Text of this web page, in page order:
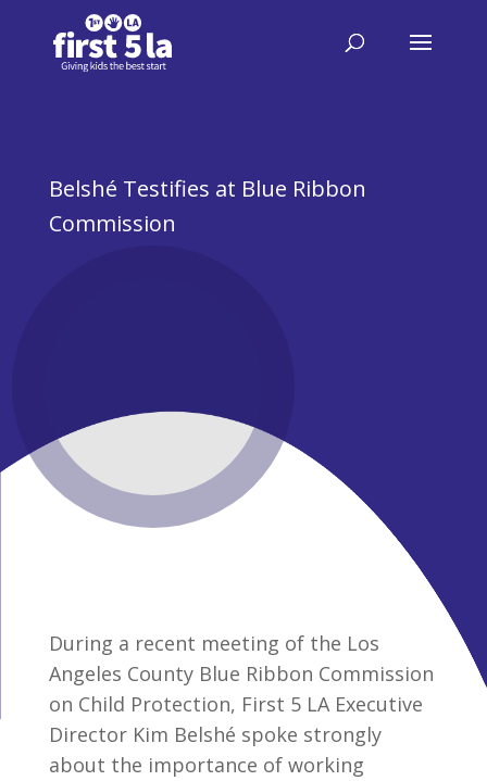
Belshé Testifies at Blue Ribbon
Commission
During a recent meeting of the Los
Angeles County Blue Ribbon Commission
on Child Protection, First 5 LA Executive
Director Kim Belshé spoke strongly
about the importance of working